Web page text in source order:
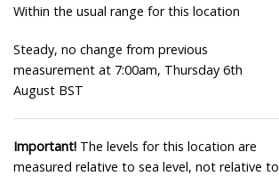
Within the usual range for this location
Steady, no change from previous
measurement at 7:00am, Thursday 6th
August BST
Important! The levels for this location are
measured relative to sea level, not relative to